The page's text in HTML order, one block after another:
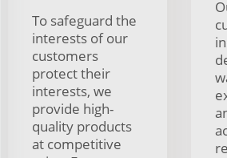
To safeguard the
interests of our
customers
protect their
interests, we
provide high-
quality products
at competitive